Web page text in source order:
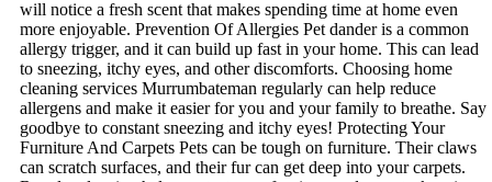
will notice a fresh scent that makes spending time at home even
more enjoyable. Prevention Of Allergies Pet dander is a common
allergy trigger, and it can build up fast in your home. This can lead
to sneezing, itchy eyes, and other discomforts. Choosing home
cleaning services Murrumbateman regularly can help reduce
allergens and make it easier for you and your family to breathe. Say
goodbye to constant sneezing and itchy eyes! Protecting Your
Furniture And Carpets Pets can be tough on furniture. Their claws
can scratch surfaces, and their fur can get deep into your carpets.